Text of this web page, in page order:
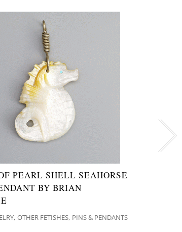
PEARL SHELL SEAHORSE
BY BRIAN
, OTHER FETISHES, PINS & PENDANTS